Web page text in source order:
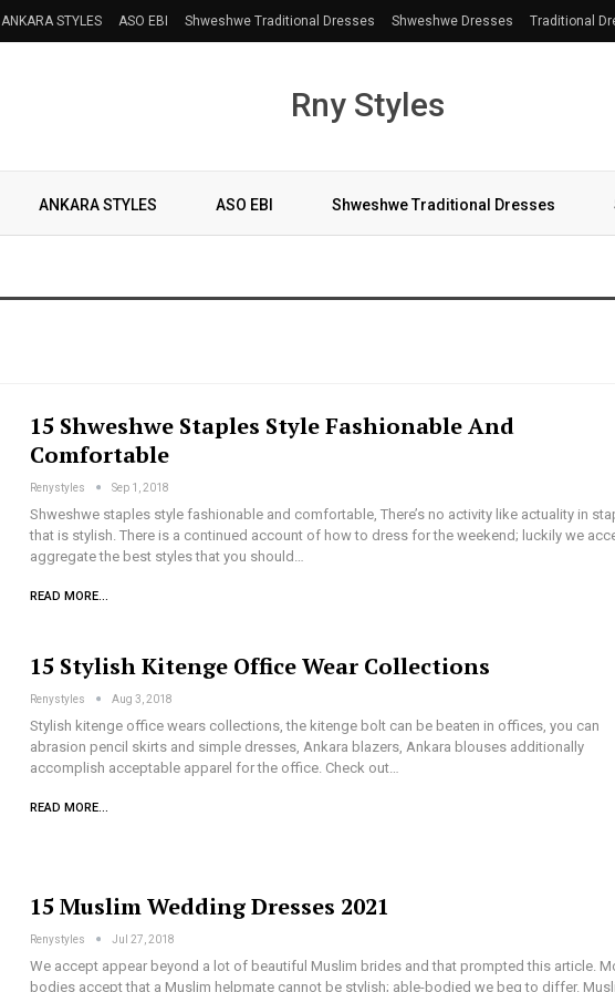
ANKARA STYLES ASO EBI Shweshwe Traditional Dresses Shweshwe Dresses Traditional
Rny Styles
ANKARA STYLES ASO EBI Shweshwe Traditional Dresses
15 Shweshwe Staples Style Fashionable And
Comfortable
Renystyles Sep 1, 2018
Shweshwe staples style fashionable and comfortable, There’s no activity like actuality in
that is stylish. There is a continued account of how to dress for the weekend; luckily we
aggregate the best styles that you should…
READ MORE...
15 Stylish Kitenge Office Wear Collections
Renystyles Aug 3, 2018
Stylish kitenge office wears collections, the kitenge bolt can be beaten in offices, you can
abrasion pencil skirts and simple dresses, Ankara blazers, Ankara blouses additionally
accomplish acceptable apparel for the office. Check out…
READ MORE...
15 Muslim Wedding Dresses 2021
Renystyles Jul 27, 2018
We accept appear beyond a lot of beautiful Muslim brides and that prompted this article.
bodies accept that a Muslim helpmate cannot be stylish; able-bodied we beg to differ.